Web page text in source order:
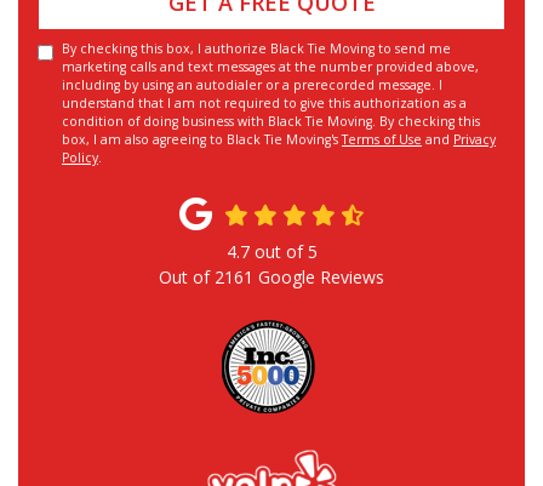
By checking this box, I authorize Black Tie Moving to send me
marketing calls and text messages at the number provided above,
including by using an autodialer or a prerecorded message. I
understand that I am not required to give this authorization as a
condition of doing business with Black Tie Moving. By checking this
box, I am also agreeing to Black Tie Moving'sTerms of Use and Privacy
Policy.
4.7out of5
Out of 2161 Google Reviews